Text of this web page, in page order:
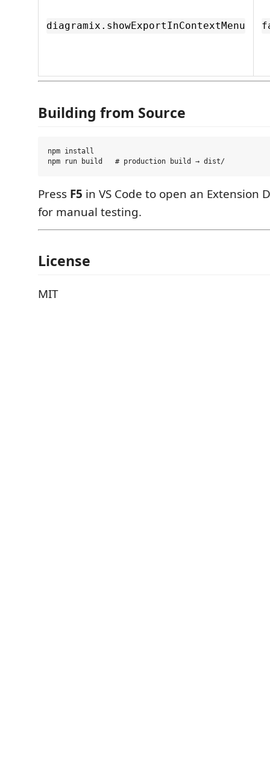
diagramix.showExportInContextMenu
Building from Source
npm install
Press F5 in VS Code to open an Extension
for manual testing.
License
MIT